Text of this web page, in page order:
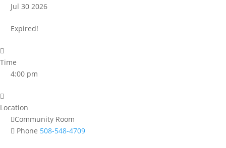
Jul 30 2026
Expired!
Time
4:00 pm
Location
Community Room
Phone 508-548-4709